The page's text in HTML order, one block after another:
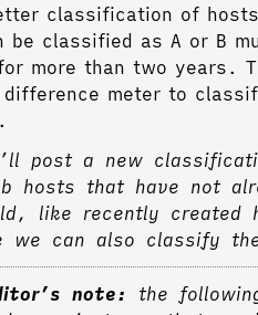
classification of
be classified as A or B
more than two years.
difference meter to
post a new
hosts that have not
like recently created
we can also classify
note:
the